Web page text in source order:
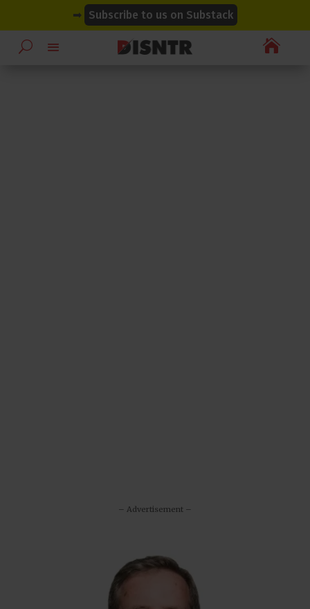
➡ Subscribe to us on Substack

– Advertisement –
modal-check
modal-check